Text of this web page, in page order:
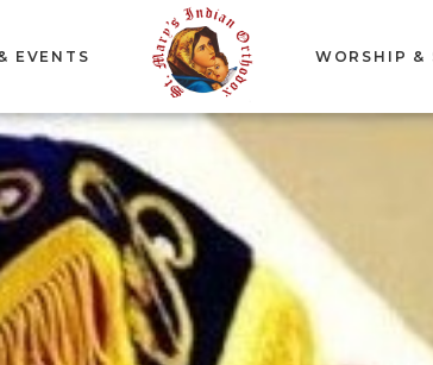
EVENTS WORSHIP &